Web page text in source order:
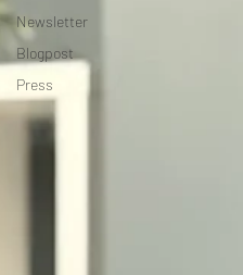
Newsletter
Blogpost
Press